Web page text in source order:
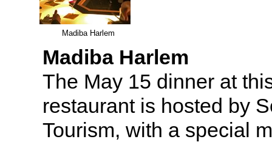
Madiba Harlem
Madiba Harlem
The May 15 dinner at
restaurant is hosted by
Tourism, with a special